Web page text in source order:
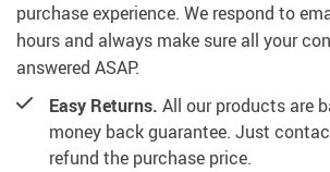
purchase experience. We respond to
hours and always make sure all your
answered ASAP.
Easy Returns. All our products are
money back guarantee. Just
refund the purchase price.